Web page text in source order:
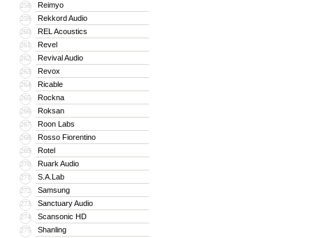
258 Reimyo
259 Rekkord Audio
260 REL Acoustics
261 Revel
262 Revival Audio
263 Revox
264 Ricable
265 Rockna
266 Roksan
267 Roon Labs
268 Rosso Fiorentino
269 Rotel
270 Ruark Audio
271 S.A.Lab
272 Samsung
273 Sanctuary Audio
274 Scansonic HD
275 Shanling